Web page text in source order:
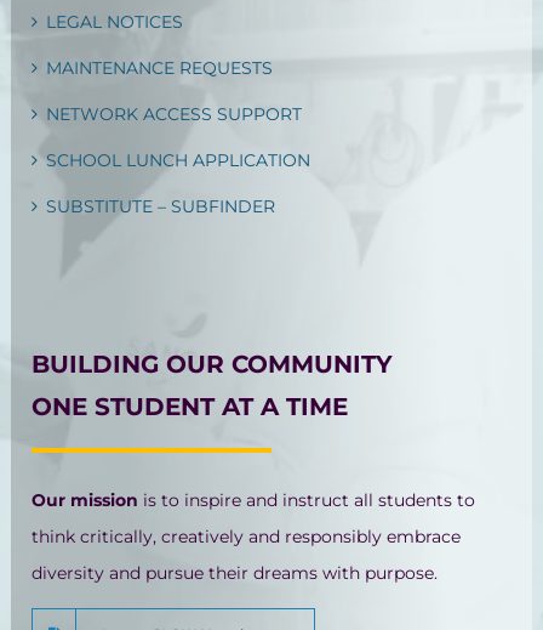
LEGAL NOTICES
MAINTENANCE REQUESTS
NETWORK ACCESS SUPPORT
SCHOOL LUNCH APPLICATION
SUBSTITUTE – SUBFINDER
BUILDING OUR COMMUNITY
ONE STUDENT AT A TIME
Our mission is to inspire and instruct all students to
think critically, creatively and responsibly embrace
diversity and pursue their dreams with purpose.